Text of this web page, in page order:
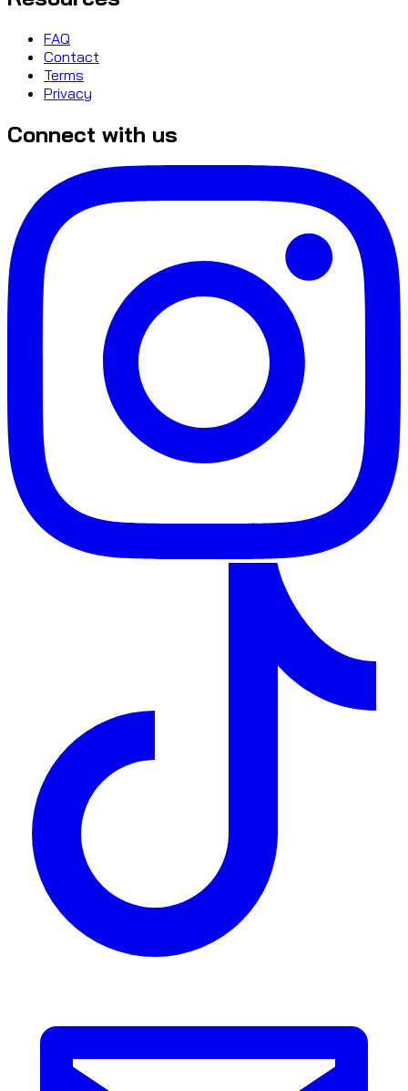
FAQ
Contact
Terms
Privacy
Connect with us